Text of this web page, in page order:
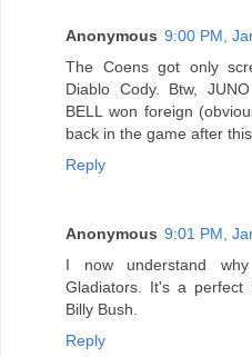
Anonymous 9:00 PM,
The Coens got only
Diablo Cody. Btw,
BELL won foreign
back in the game after
Reply
Anonymous 9:01 PM,
I now understand
Gladiators. It's a
Billy Bush.
Reply